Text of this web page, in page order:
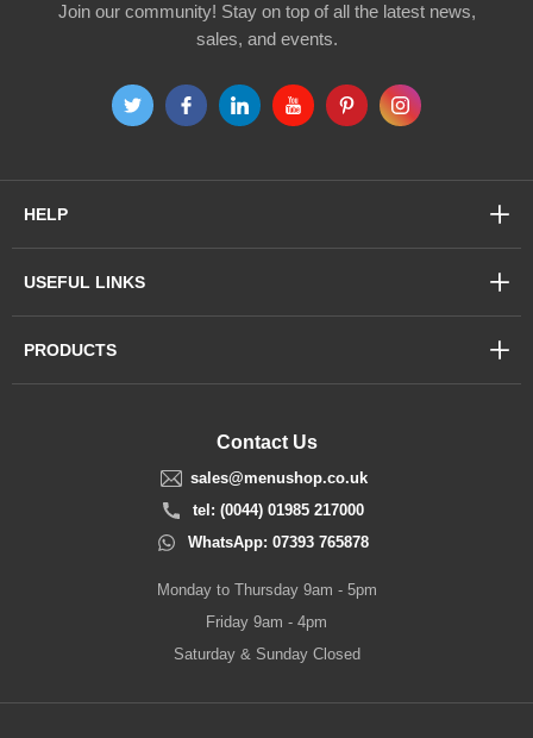
Join our community! Stay on top of all the latest news,
sales, and events.
Contact Us
sales@menushop.co.uk
tel: (0044) 01985 217000
WhatsApp: 07393 765878
Monday to Thursday 9am - 5pm
Friday 9am - 4pm
Saturday & Sunday Closed
HELP
USEFUL LINKS
PRODUCTS